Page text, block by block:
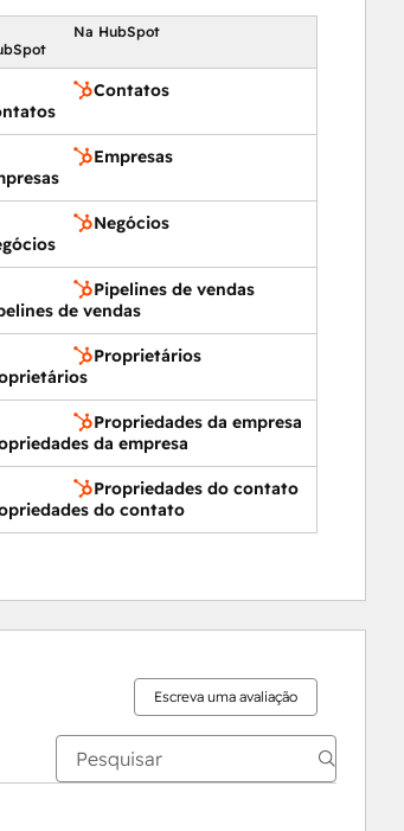
Currency  |  Single Sign-On  |
Na HubSpot
Contatos
Empresas
Negócios
Pipelines de vendas
de vendas
Proprietários
Propriedades da empresa
da empresa
Propriedades do contato
do contato
Escreva uma avaliação